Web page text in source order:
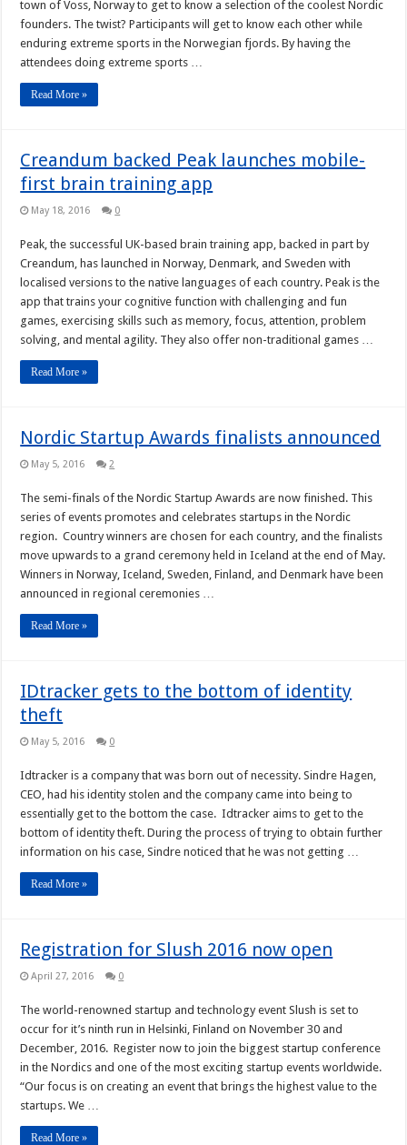
town of Voss, Norway to get to know a selection of the coolest Nordic
founders. The twist? Participants will get to know each other while
enduring extreme sports in the Norwegian fjords. By having the
attendees doing extreme sports …
Read More »
Creandum backed Peak launches mobile-
first brain training app
May 18, 2016 0
Peak, the successful UK-based brain training app, backed in part by
Creandum, has launched in Norway, Denmark, and Sweden with
localised versions to the native languages of each country. Peak is the
app that trains your cognitive function with challenging and fun
games, exercising skills such as memory, focus, attention, problem
solving, and mental agility. They also offer non-traditional games …
Read More »
Nordic Startup Awards finalists announced
May 5, 2016 2
The semi-finals of the Nordic Startup Awards are now finished. This
series of events promotes and celebrates startups in the Nordic
region. Country winners are chosen for each country, and the finalists
move upwards to a grand ceremony held in Iceland at the end of May.
Winners in Norway, Iceland, Sweden, Finland, and Denmark have been
announced in regional ceremonies …
Read More »
IDtracker gets to the bottom of identity
theft
May 5, 2016 0
Idtracker is a company that was born out of necessity. Sindre Hagen,
CEO, had his identity stolen and the company came into being to
essentially get to the bottom the case. Idtracker aims to get to the
bottom of identity theft. During the process of trying to obtain further
information on his case, Sindre noticed that he was not getting …
Read More »
Registration for Slush 2016 now open
April 27, 2016 0
The world-renowned startup and technology event Slush is set to
occur for it’s ninth run in Helsinki, Finland on November 30 and
December, 2016. Register now to join the biggest startup conference
in the Nordics and one of the most exciting startup events worldwide.
“Our focus is on creating an event that brings the highest value to the
startups. We …
Read More »